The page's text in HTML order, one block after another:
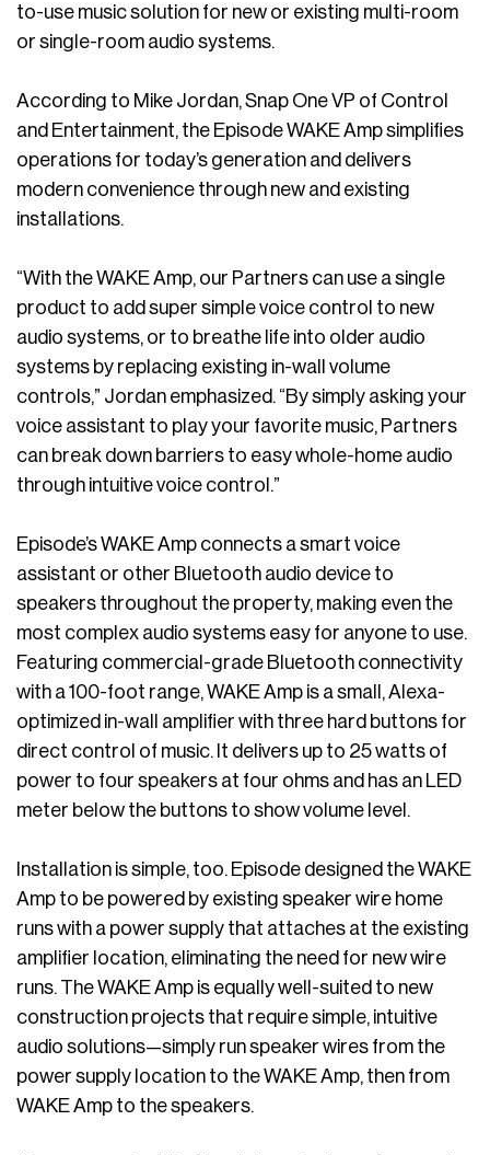
to-use music solution for new or existing multi-room
or single-room audio systems.
According to Mike Jordan, Snap One VP of Control
and Entertainment, the Episode WAKE Amp simplifies
operations for today’s generation and delivers
modern convenience through new and existing
installations.
“With the WAKE Amp, our Partners can use a single
product to add super simple voice control to new
audio systems, or to breathe life into older audio
systems by replacing existing in-wall volume
controls,” Jordan emphasized. “By simply asking your
voice assistant to play your favorite music, Partners
can break down barriers to easy whole-home audio
through intuitive voice control.”
Episode’s WAKE Amp connects a smart voice
assistant or other Bluetooth audio device to
speakers throughout the property, making even the
most complex audio systems easy for anyone to use.
Featuring commercial-grade Bluetooth connectivity
with a 100-foot range, WAKE Amp is a small, Alexa-
optimized in-wall amplifier with three hard buttons for
direct control of music. It delivers up to 25 watts of
power to four speakers at four ohms and has an LED
meter below the buttons to show volume level.
Installation is simple, too. Episode designed the WAKE
Amp to be powered by existing speaker wire home
runs with a power supply that attaches at the existing
amplifier location, eliminating the need for new wire
runs. The WAKE Amp is equally well-suited to new
construction projects that require simple, intuitive
audio solutions—simply run speaker wires from the
power supply location to the WAKE Amp, then from
WAKE Amp to the speakers.